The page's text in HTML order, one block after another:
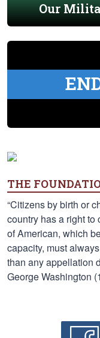
Our
THE
“Citizens by birth or
country has a right to
of American, which
capacity, must
than any appellation
George Washington